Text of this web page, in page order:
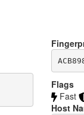
Flags
Fast
Host